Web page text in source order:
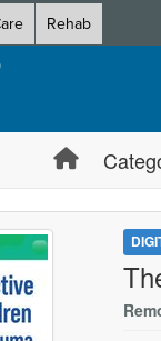
Rehab